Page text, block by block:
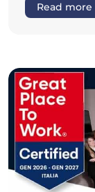
Read more